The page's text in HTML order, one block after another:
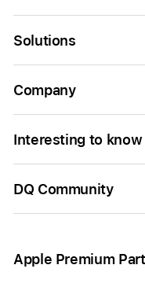
Solutions
Company
Interesting to know
DQ Community
Apple Premium